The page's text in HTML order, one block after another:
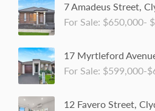
7 Amadeus Street,
For Sale: $650,000-
17 Myrtleford
For Sale: $599,000-
12 Favero Street,